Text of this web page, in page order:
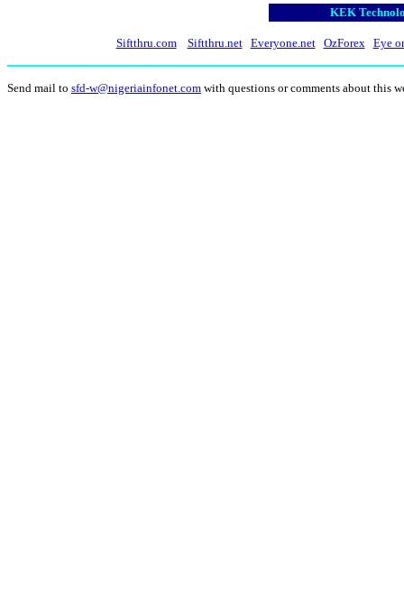
KEK
Siftthru.com Siftthru.net Everyone.net OzForex Eye
Send mail to sfd-w@nigeriainfonet.com with questions or comments about this